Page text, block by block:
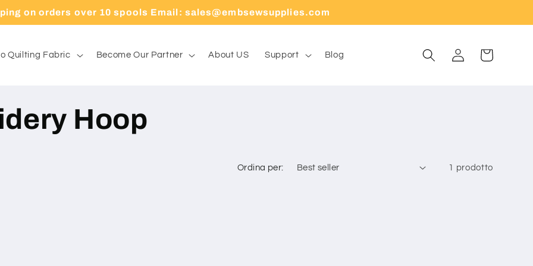
on orders over 10 spools Email: sales@embsewsupplies.com
Quilting Fabric Become Our Partner About US Support Blog Accedi Carrello
Hoop
Ordina per: 1 prodotto